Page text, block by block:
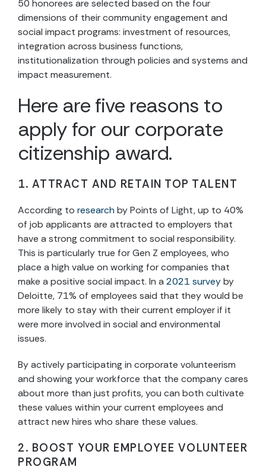
50 honorees are selected based on the four
dimensions of their community engagement and
social impact programs: investment of resources,
integration across business functions,
institutionalization through policies and systems and
impact measurement.
Here are five reasons to
apply for our corporate
citizenship award.
1. ATTRACT AND RETAIN TOP TALENT
According to research by Points of Light, up to 40%
of job applicants are attracted to employers that
have a strong commitment to social responsibility.
This is particularly true for Gen Z employees, who
place a high value on working for companies that
make a positive social impact. In a2021 surveyby
Deloitte, 71% of employees said that they would be
more likely to stay with their current employer if it
were more involved in social and environmental
issues.
By actively participating in corporate volunteerism
and showing your workforce that the company cares
about more than just profits, you can both cultivate
these values within your current employees and
attract new hires who share these values.
2. BOOST YOUR EMPLOYEE VOLUNTEER
PROGRAM